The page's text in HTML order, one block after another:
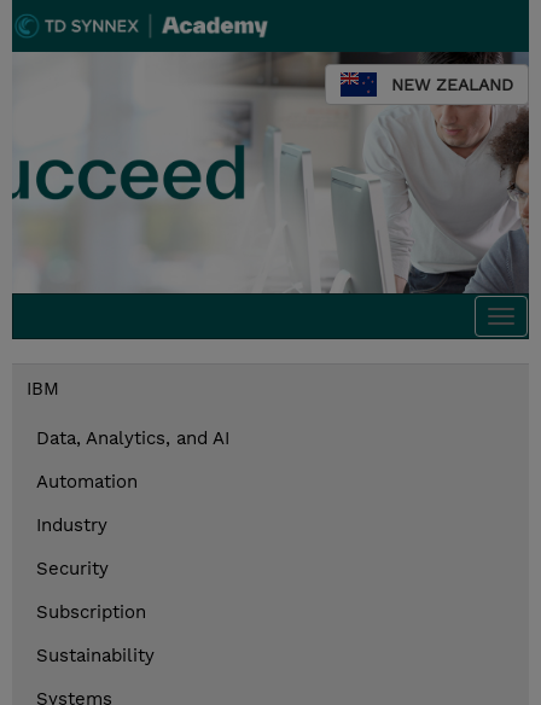
NEW ZEALAND
IBM
Data, Analytics, and AI
Automation
Industry
Security
Subscription
Sustainability
Systems